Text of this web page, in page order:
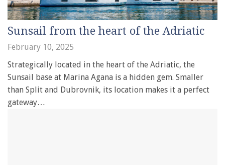
Sunsail from the heart of the Adriatic
February 10, 2025
Strategically located in the heart of the Adriatic, the
Sunsail base at Marina Agana is a hidden gem. Smaller
than Split and Dubrovnik, its location makes it a perfect
gateway…